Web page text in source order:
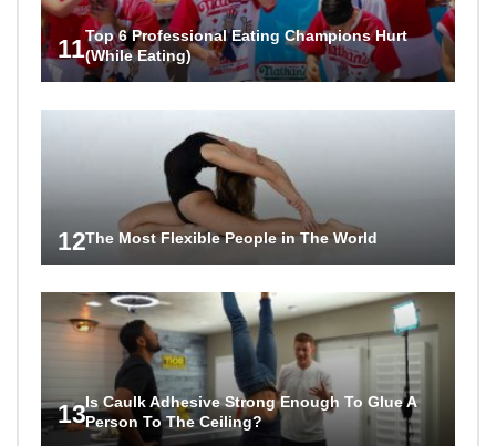
11Top 6 Professional Eating Champions Hurt
(While Eating)
12The Most Flexible People in The World
13Is Caulk Adhesive Strong Enough To Glue A
Person To The Ceiling?